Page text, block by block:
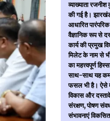
व्याख्याता
की गई है।
आधारित
वैज्ञानिक रूप से
कार्य की प्रमुख
मिलेट के नाम से
का महत्त्वपूर्ण
साथ-साथ यह
फसल भी है। ऐसे
विकास और
संरक्षण, पोषण
संभावनाएं